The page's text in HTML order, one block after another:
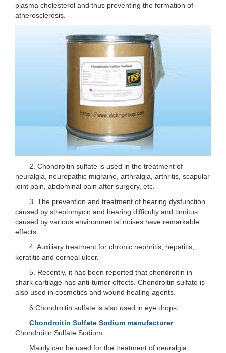
plasma cholesterol and thus preventing the formation of
atherosclerosis.
2. Chondroitin sulfate is used in the treatment of
neuralgia, neuropathic migraine, arthralgia, arthritis, scapular
joint pain, abdominal pain after surgery, etc.
3. The prevention and treatment of hearing dysfunction
caused by streptomycin and hearing difficulty and tinnitus
caused by various environmental noises have remarkable
effects.
4. Auxiliary treatment for chronic nephritis, hepatitis,
keratitis and corneal ulcer.
5. Recently, it has been reported that chondroitin in
shark cartilage has anti-tumor effects. Chondroitin sulfate is
also used in cosmetics and wound healing agents.
6.Chondroitin sulfate is also used in eye drops.
Chondroitin Sulfate Sodium manufacturer:
Chondroitin Sulfate Sodium
Mainly can be used for the treatment of neuralgia,